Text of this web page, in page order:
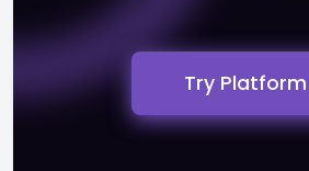
Try Platform